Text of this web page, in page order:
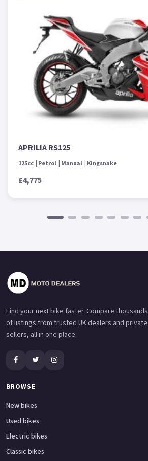
APRILIA RS125
125cc Petrol Manual Kingsnake
£4,775
Find your next bike faster. Compare thousands
of listings from trusted UK dealers and private
sellers, all in one place.
BROWSE
New bikes
Used bikes
Electric bikes
Classic bikes